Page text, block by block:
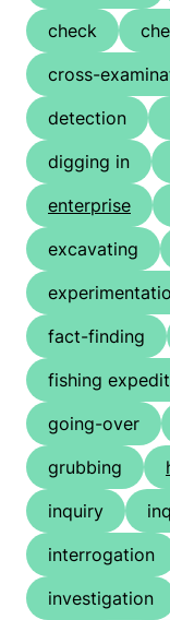
check
cross-
detection
digging in
enterprise
excavating
fact-finding
fishing
going-over
grubbing
inquiry
interrogation
investigation